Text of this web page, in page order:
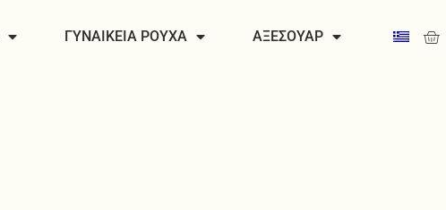
ΓΥΝΑΙΚΕΙΑ ΡΟΥΧΑ ΑΞΕΣΟΥΑΡ